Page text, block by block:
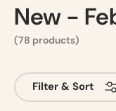
New -
(78 products)
Filter & Sort